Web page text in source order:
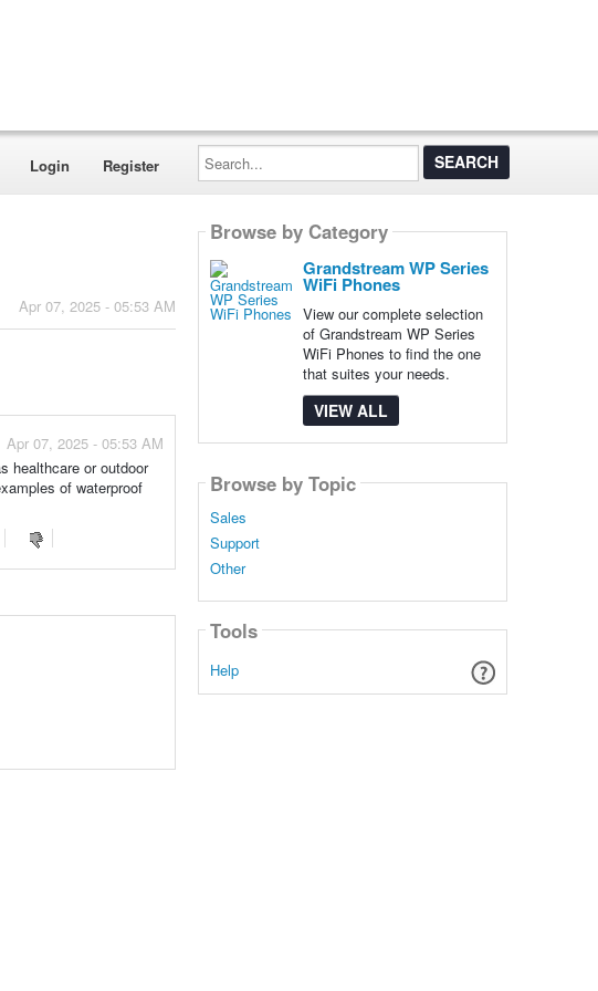
Login Register
Search...
Apr 07, 2025 - 05:53 AM
Apr 07, 2025 - 05:53 AM
healthcare or outdoor
of waterproof
Browse by Category
Grandstream WP Series
WiFi Phones
View our complete selection
of Grandstream WP Series
WiFi Phones to find the one
that suites your needs.
VIEW ALL
Browse by Topic
Sales
Support
Other
Tools
Help